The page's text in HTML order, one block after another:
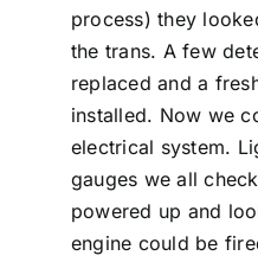
process) they
the trans. A few
replaced and a
installed. Now we
electrical system.
gauges we all
powered up and
engine could be